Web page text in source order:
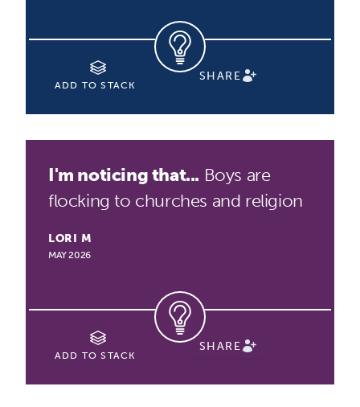
ADD TO STACK
SHARE
I'm noticing that... Boys are
flocking to churches and religion
LORI M
MAY 2026
ADD TO STACK
SHARE